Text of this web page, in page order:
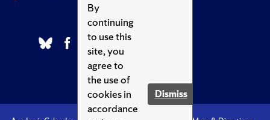
By
continuing
to use this
site, you
agree to
the use of
cookies in
accordance
Dismiss